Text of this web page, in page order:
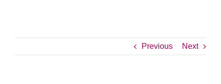
Previous Next